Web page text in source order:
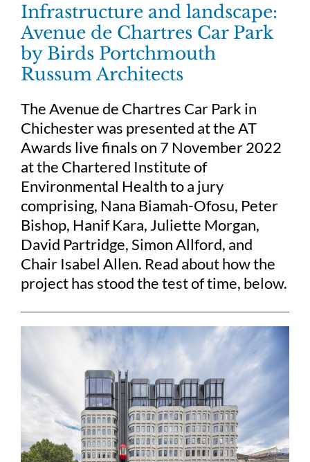
Infrastructure and landscape:
Avenue de Chartres Car Park
by Birds Portchmouth
Russum Architects
The Avenue de Chartres Car Park in
Chichester was presented at the AT
Awards live finals on 7 November 2022
at the Chartered Institute of
Environmental Health to a jury
comprising, Nana Biamah-Ofosu, Peter
Bishop, Hanif Kara, Juliette Morgan,
David Partridge, Simon Allford, and
Chair Isabel Allen. Read about how the
project has stood the test of time, below.